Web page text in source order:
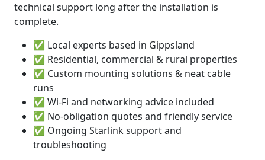
technical support long after the installation is
complete.
✅ Local experts based in Gippsland
✅ Residential, commercial & rural properties
✅ Custom mounting solutions & neat cable
runs
✅ Wi-Fi and networking advice included
✅ No-obligation quotes and friendly service
✅ Ongoing Starlink support and
troubleshooting